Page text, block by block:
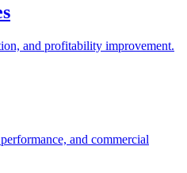
and profitability improvement.
and commercial